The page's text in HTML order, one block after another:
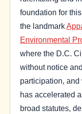
foundation for
the landmark
Environmental
where the D.C.
without notice
participation, and
has accelerated
broad statutes,